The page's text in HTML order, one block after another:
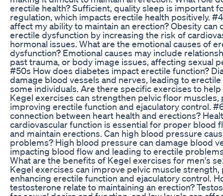
erectile health? Sufficient, quality sleep is important
regulation, which impacts erectile health positively.
affect my ability to maintain an erection? Obesity can
erectile dysfunction by increasing the risk of
hormonal issues. What are the emotional causes of
dysfunction? Emotional causes may include
past trauma, or body image issues, affecting sexual
#50s How does diabetes impact erectile function?
damage blood vessels and nerves, leading to
some individuals. Are there specific exercises to
Kegel exercises can strengthen pelvic floor muscles,
improving erectile function and ejaculatory control.
connection between heart health and erections?
cardiovascular function is essential for proper blood
and maintain erections. Can high blood pressure
problems? High blood pressure can damage blood
impacting blood flow and leading to erectile
What are the benefits of Kegel exercises for men's
Kegel exercises can improve pelvic muscle strength,
enhancing erectile function and ejaculatory control.
testosterone relate to maintaining an erection?